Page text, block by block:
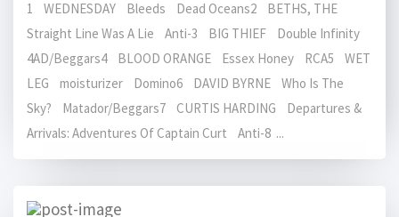
1 WEDNESDAY Bleeds Dead Oceans2 BETHS, THE
Straight Line Was A Lie Anti-3 BIG THIEF Double Infinity
4AD/Beggars4 BLOOD ORANGE Essex Honey RCA5 WET
LEG moisturizer Domino6 DAVID BYRNE Who Is The
Sky? Matador/Beggars7 CURTIS HARDING Departures &
Arrivals: Adventures Of Captain Curt Anti-8 ...